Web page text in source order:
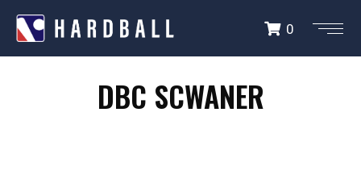
0
DBC SCHWANER
DBC SCWANER